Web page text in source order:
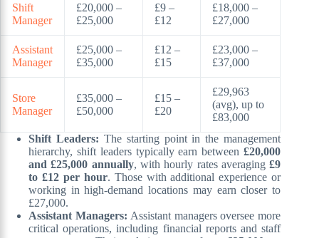
Shift
Manager
£20,000 –
£25,000
£9 –
£12
£18,000 –
£27,000
Assistant
Manager
£25,000 –
£35,000
£12 –
£15
£23,000 –
£37,000
Store
Manager
£35,000 –
£50,000
£15 –
£20
£29,963
(avg), up to
£83,000
Shift Leaders: The starting point in the management
hierarchy, shift leaders typically earn between£20,000
and £25,000 annually, with hourly rates averaging£9
to £12 per hour. Those with additional experience or
working in high-demand locations may earn closer to
£27,000.
Assistant Managers: Assistant managers oversee more
critical operations, including financial reports and staff